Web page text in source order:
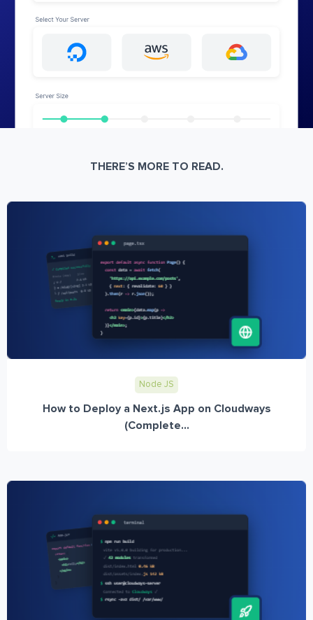
THERE’S MORE TO READ.
Node JS
How to Deploy a Next.js App on Cloudways
(Complete...